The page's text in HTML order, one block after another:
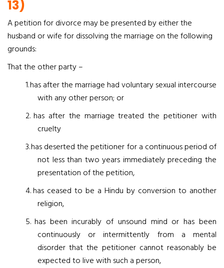
13)
A petition for divorce may be presented by either the
husband or wife for dissolving the marriage on the following
grounds:
That the other party –
1.has after the marriage had voluntary sexual intercourse
with any other person; or
2. has after the marriage treated the petitioner with
cruelty
3.has deserted the petitioner for a continuous period of
not less than two years immediately preceding the
presentation of the petition,
4.has ceased to be a Hindu by conversion to another
religion,
5. has been incurably of unsound mind or has been
continuously or intermittently from a mental
disorder that the petitioner cannot reasonably be
expected to live with such a person,